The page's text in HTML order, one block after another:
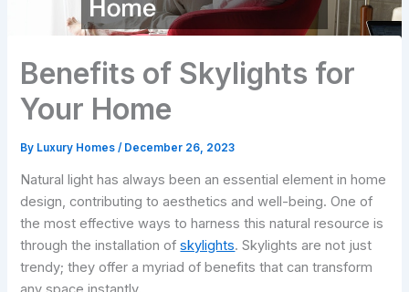
Benefits of Skylights for
Your Home
By Luxury Homes/ December 26, 2023
Natural light has always been an essential element in home
design, contributing to aesthetics and well-being. One of
the most effective ways to harness this natural resource is
through the installation ofskylights. Skylights are not just
trendy; they offer a myriad of benefits that can transform